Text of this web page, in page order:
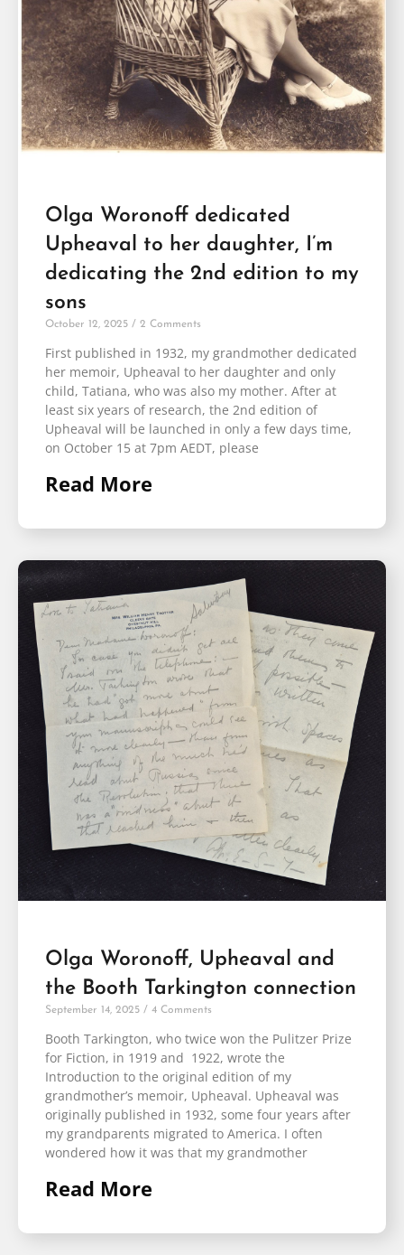
Olga Woronoff dedicated
Upheaval to her daughter, I’m
dedicating the 2nd edition to my
sons
October 12, 2025 2 Comments
First published in 1932, my grandmother dedicated
her memoir, Upheaval to her daughter and only
child, Tatiana, who was also my mother. After at
least six years of research, the 2nd edition of
Upheaval will be launched in only a few days time,
on October 15 at 7pm AEDT, please
Read More
Olga Woronoff, Upheaval and
the Booth Tarkington connection
September 14, 2025 4 Comments
Booth Tarkington, who twice won the Pulitzer Prize
for Fiction, in 1919 and 1922, wrote the
Introduction to the original edition of my
grandmother’s memoir, Upheaval. Upheaval was
originally published in 1932, some four years after
my grandparents migrated to America. I often
wondered how it was that my grandmother
Read More